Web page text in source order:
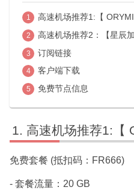
高速机场推荐1:【 ORYMI
高速机场推荐2：【星辰加
订阅链接
客户端下载
免费节点信息
高速机场推荐1:【
免费套餐 (抵扣码：FR666)
- 套餐流量：20 GB